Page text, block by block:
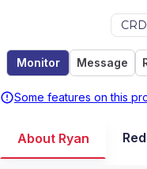
Monitor Message
Some features on this
About Ryan